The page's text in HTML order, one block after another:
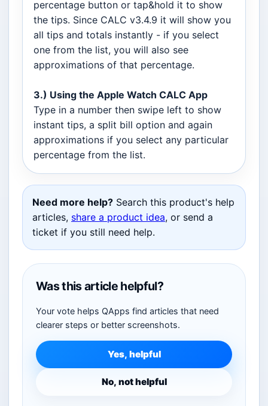
percentage button or tap&hold it to show
the tips. Since CALC v3.4.9 it will show you
all tips and totals instantly - if you select
one from the list, you will also see
approximations of that percentage.
3.) Using the Apple Watch CALC App
Type in a number then swipe left to show
instant tips, a split bill option and again
approximations if you select any particular
percentage from the list.
Need more help? Search this product's help
articles, share a product idea, or send a
ticket if you still need help.
Was this article helpful?
Your vote helps QApps find articles that need
clearer steps or better screenshots.
Yes, helpful
No, not helpful